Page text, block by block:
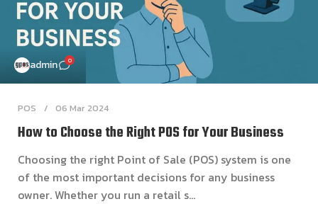
admin 0
POS 06 Mar 2024
How to Choose the Right POS for Your Business
Choosing the right Point of Sale (POS) system is one
of the most important decisions for any business
owner. Whether you run a retail s...